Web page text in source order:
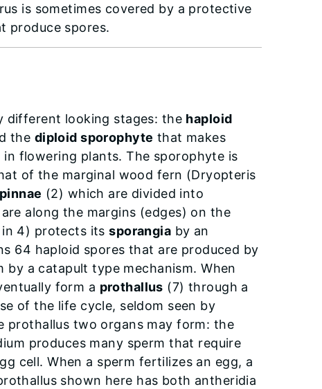
is sometimes covered by a protective
produce spores.
different looking stages: the haploid
the diploid sporophyte that makes
in flowering plants. The sporophyte is
of the marginal wood fern (Dryopteris
pinnae (2) which are divided into
along the margins (edges) on the
in 4) protects itssporangia by an
64 haploid spores that are produced by
by a catapult type mechanism. When
form a prothallus (7) through a
of the life cycle, seldom seen by
prothallus two organs may form: the
produces many sperm that require
cell. When a sperm fertilizes an egg, a
shown here has both antheridia